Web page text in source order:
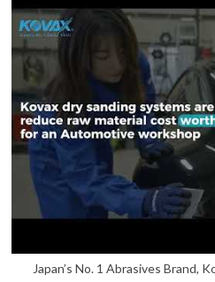
Japan’s No. 1 Abrasives Brand,